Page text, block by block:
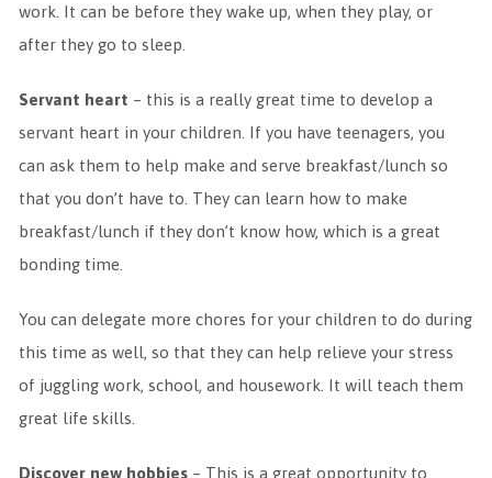
work. It can be before they wake up, when they play, or
after they go to sleep.
Servant heart – this is a really great time to develop a
servant heart in your children. If you have teenagers, you
can ask them to help make and serve breakfast/lunch so
that you don’t have to. They can learn how to make
breakfast/lunch if they don’t know how, which is a great
bonding time.
You can delegate more chores for your children to do during
this time as well, so that they can help relieve your stress
of juggling work, school, and housework. It will teach them
great life skills.
Discover new hobbies– This is a great opportunity to